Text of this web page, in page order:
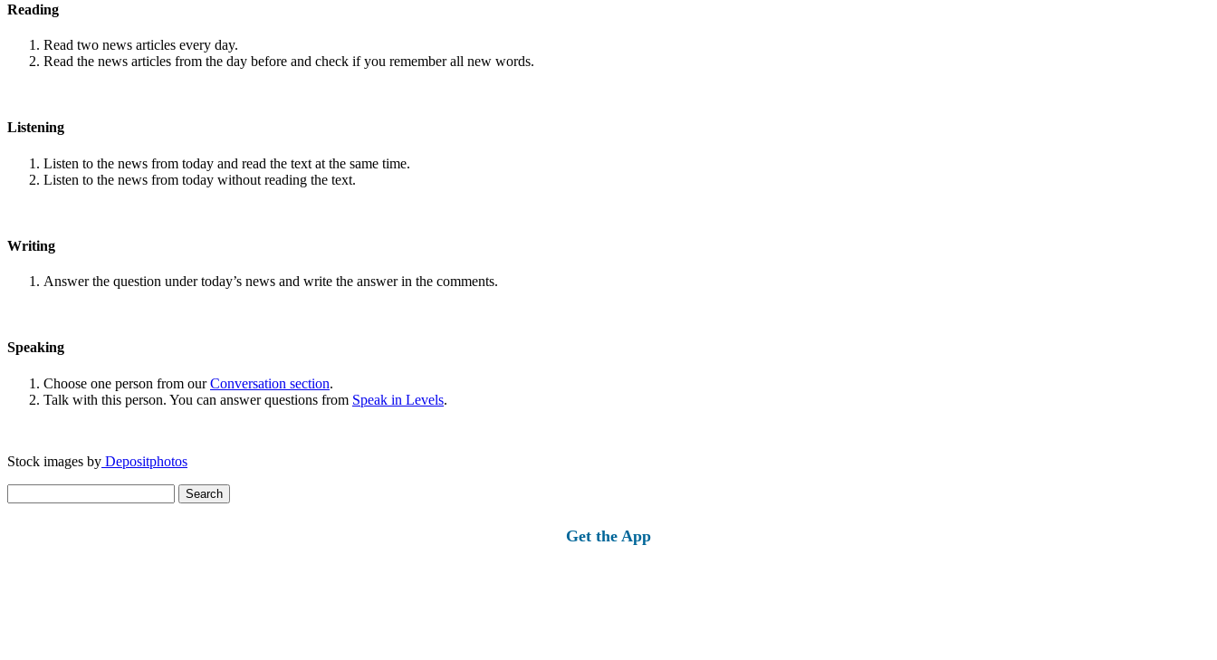
Reading
Read two news articles every day.
Read the news articles from the day before and check if you remember all new words.
Listening
Listen to the news from today and read the text at the same time.
Listen to the news from today without reading the text.
Writing
Answer the question under today’s news and write the answer in the comments.
Speaking
Choose one person from ourConversation section.
Talk with this person. You can answer questions from Speak in Levels.
Stock images by Depositphotos
for:
Get the App